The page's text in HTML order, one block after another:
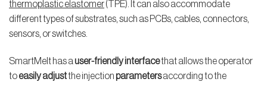
thermoplastic elastomer(TPE). It can also accommodate
different types of substrates, such as PCBs, cables, connectors,
sensors, or switches.
SmartMelt has a user-friendly interfacethat allows the operator
toeasily adjustthe injection parametersaccording to the